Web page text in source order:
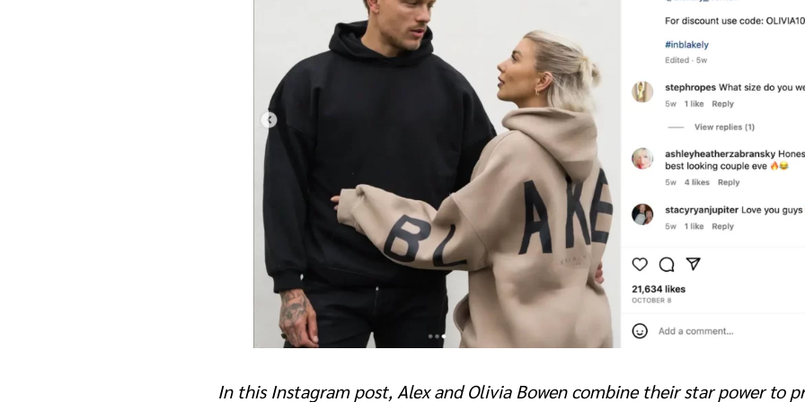
In this Instagram post, Alex and Olivia Bowen combine their star power to